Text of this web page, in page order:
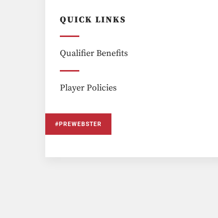
QUICK LINKS
Qualifier Benefits
Player Policies
#PREWEBSTER